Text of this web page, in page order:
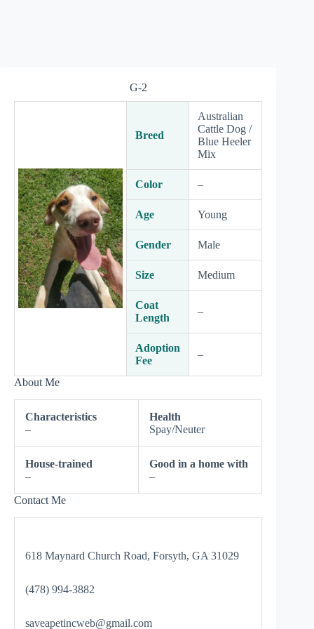
G-2
Breed
Australian
Cattle Dog /
Blue Heeler
Mix
Color –
Age Young
Gender Male
Size Medium
Coat
Length
–
Adoption
Fee
–
About Me
Characteristics
–
Health
Spay/Neuter
House-trained
–
Good in a home with
–
Contact Me
618 Maynard Church Road, Forsyth, GA 31029
(478) 994-3882
saveapetincweb@gmail.com